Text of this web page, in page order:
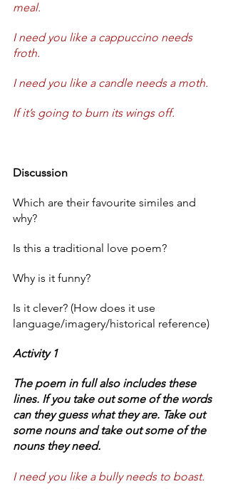
meal.
I need you like a cappuccino needs
froth.
I need you like a candle needs a moth.
If it’s going to burn its wings off.
Discussion
Which are their favourite similes and
why?
Is this a traditional love poem?
Why is it funny?
Is it clever? (How does it use
language/imagery/historical reference)
Activity 1
The poem in full also includes these
lines. If you take out some of the words
can they guess what they are. Take out
some nouns and take out some of the
nouns they need.
I need you like a bully needs to boast.